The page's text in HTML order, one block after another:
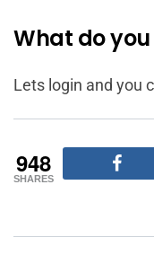
What do
Lets login and you
948
SHARES